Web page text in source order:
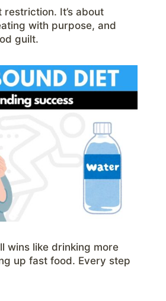
restriction. It’s about
with purpose, and
guilt.
wins like drinking more
up fast food. Every step